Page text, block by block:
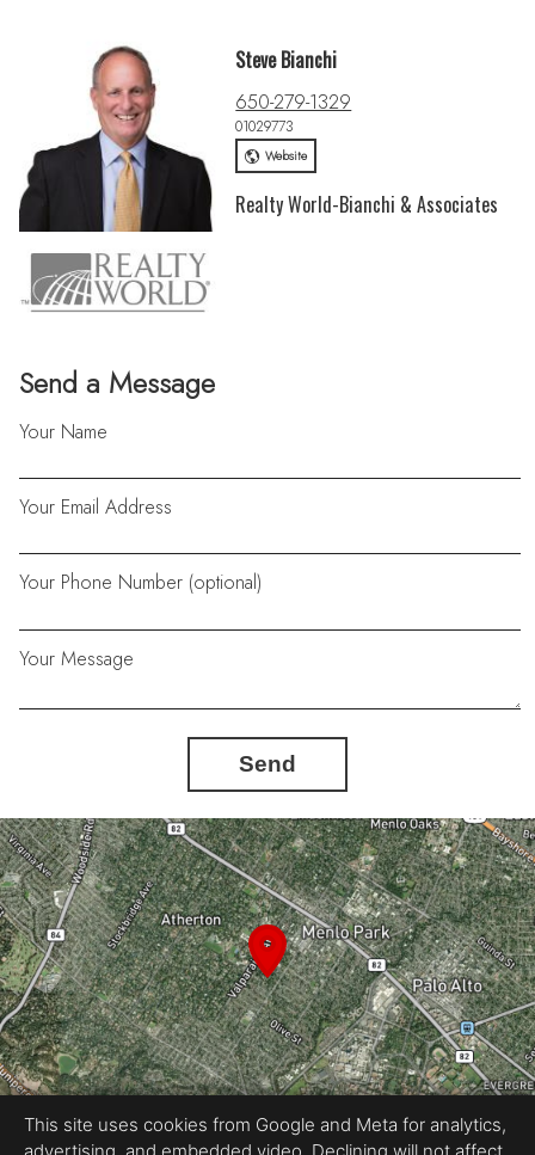
Send a Message
Your Name
Your Email Address
Your Phone Number (optional)
Your Message
Send
Steve Bianchi
650-279-1329
01029773
Website
Realty World-Bianchi & Associates
This site uses cookies from Google and Meta for analytics,